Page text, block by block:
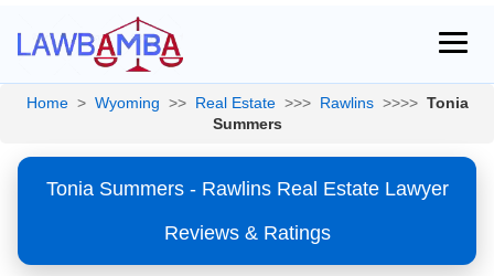
Home > Wyoming >> Real Estate >>> Rawlins >>>> Tonia
Summers
Tonia Summers - Rawlins Real Estate Lawyer
Reviews & Ratings